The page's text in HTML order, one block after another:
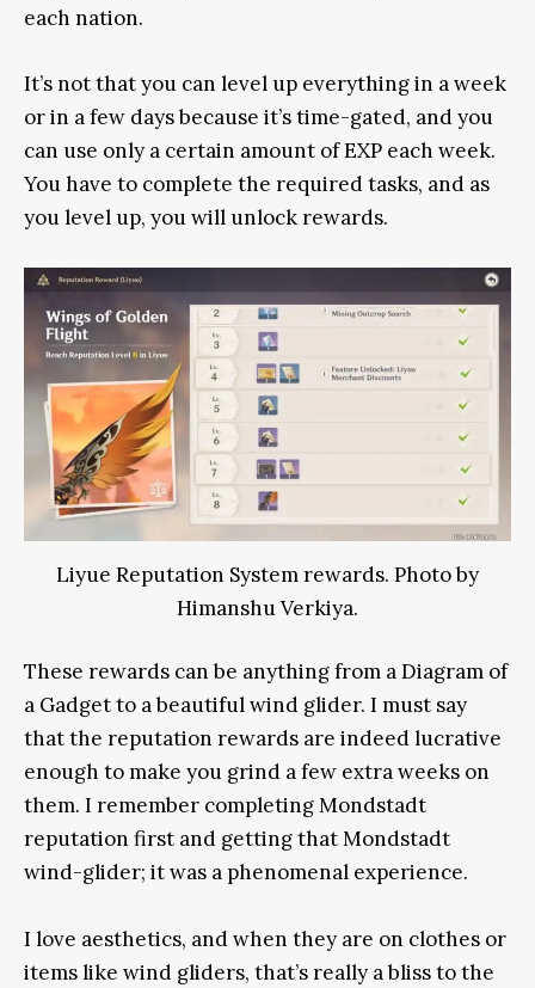
each nation.
It’s not that you can level up everything in a week
or in a few days because it’s time-gated, and you
can use only a certain amount of EXP each week.
You have to complete the required tasks, and as
you level up, you will unlock rewards.
Liyue Reputation System rewards. Photo by
Himanshu Verkiya.
These rewards can be anything from a Diagram of
a Gadget to a beautiful wind glider. I must say
that the reputation rewards are indeed lucrative
enough to make you grind a few extra weeks on
them. I remember completing Mondstadt
reputation first and getting that Mondstadt
wind-glider; it was a phenomenal experience.
I love aesthetics, and when they are on clothes or
items like wind gliders, that’s really a bliss to the